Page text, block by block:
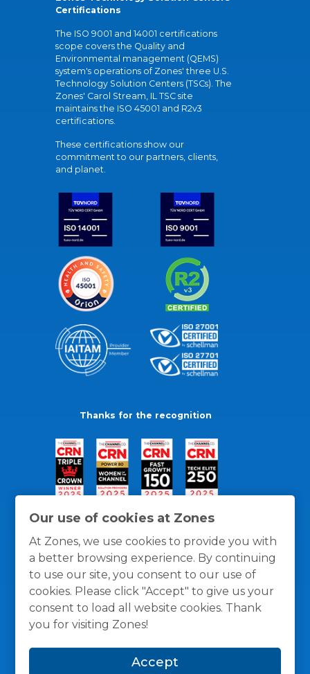
Our use of cookies at Zones
At Zones, we use cookies to provide you with
a better browsing experience. By continuing
to use our site, you consent to our use of
cookies. Please click "Accept" to give us your
consent to load all website cookies. Thank
you for visiting Zones!
Accept
Certifications
The ISO 9001 and 14001 certifications
scope covers the Quality and
Environmental management (QEMS)
system's operations of Zones' three U.S.
Technology Solution Centers (TSCs). The
Zones' Carol Stream, IL TSC site
maintains the ISO 45001 and R2v3
certifications.
These certifications show our
commitment to our partners, clients,
and planet.
Thanks for the recognition
General Policies Privacy / Cookies Policy
Terms